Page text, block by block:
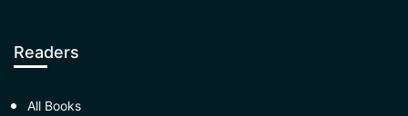
Readers
All Books